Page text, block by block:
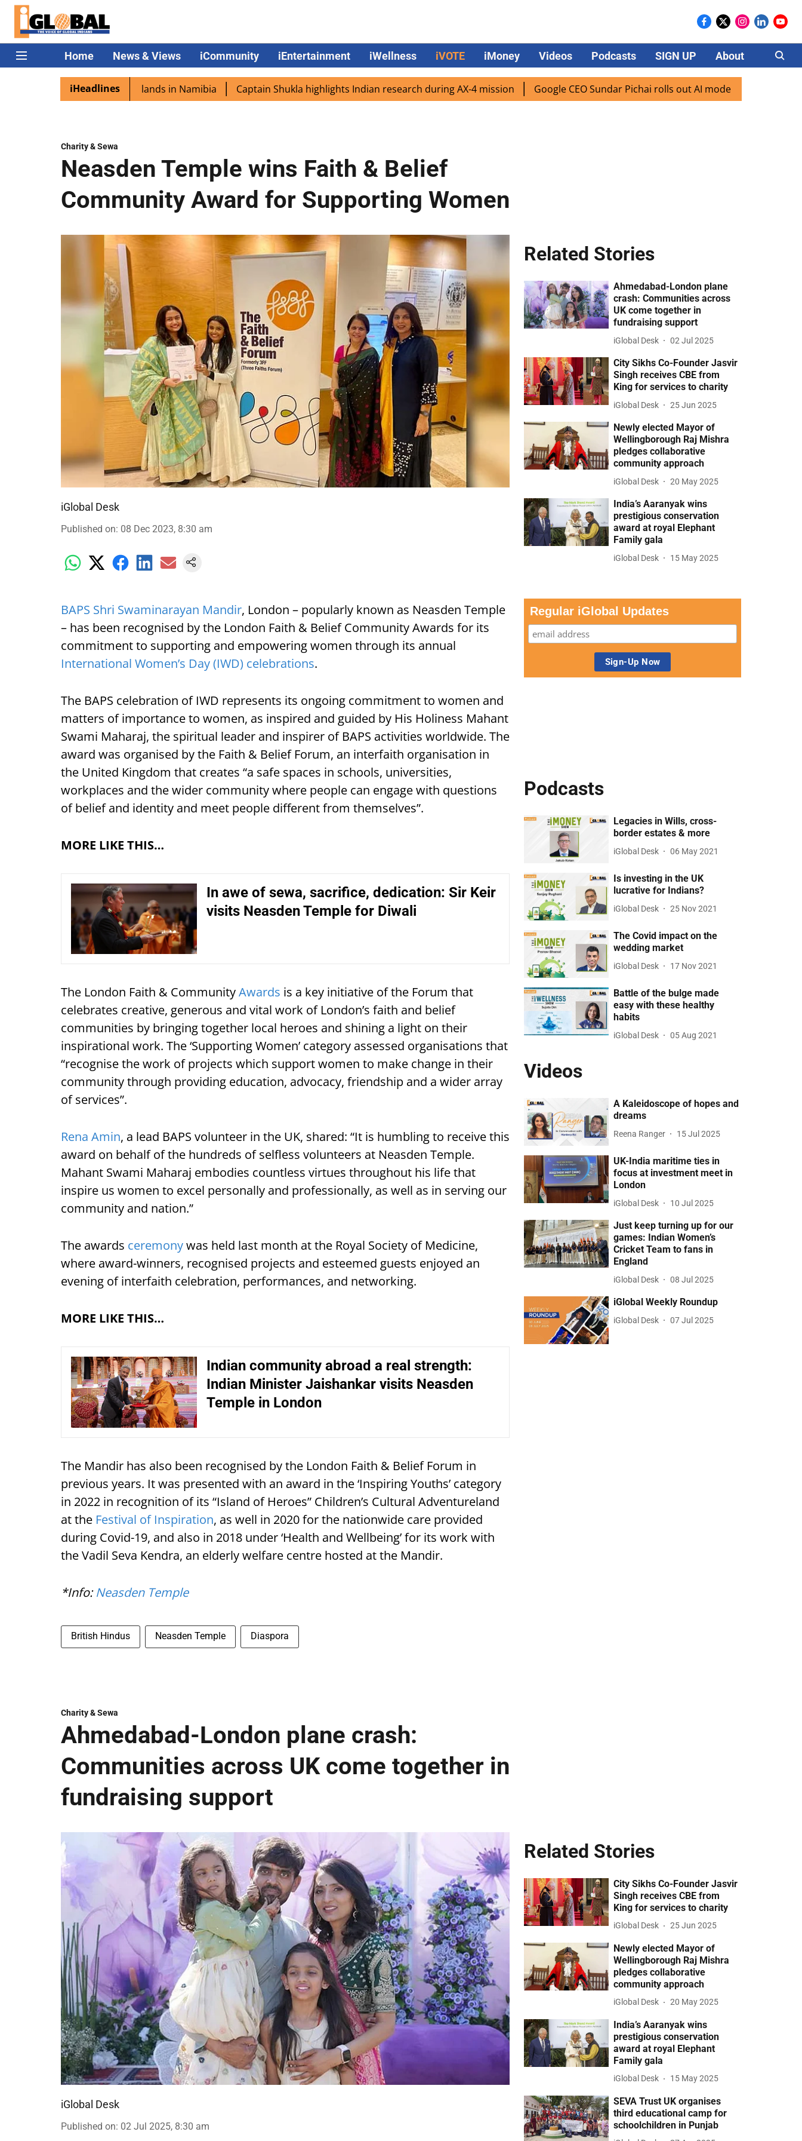
Home News & Views iCommunity iEntertainment iWellness iVOTE iMoney Videos Podcasts SIGN UP About Careers
iHeadlines
excited as PM Modi lands in Namibia Captain Shukla highlights Indian research during AX-4 mission Google CEO Sundar Pichai rolls out AI mode search for users in
Charity & Sewa
Neasden Temple wins Faith & Belief
Community Award for Supporting Women
iGlobal Desk
Published on: 08 Dec 2023, 8:30 am
BAPS Shri Swaminarayan Mandir, London – popularly known as Neasden Temple
– has been recognised by the London Faith & Belief Community Awards for its
commitment to supporting and empowering women through its annual
International Women’s Day (IWD) celebrations.
The BAPS celebration of IWD represents its ongoing commitment to women and
matters of importance to women, as inspired and guided by His Holiness Mahant
Swami Maharaj, the spiritual leader and inspirer of BAPS activities worldwide. The
award was organised by the Faith & Belief Forum, an interfaith organisation in
the United Kingdom that creates “a safe spaces in schools, universities,
workplaces and the wider community where people can engage with questions
of belief and identity and meet people different from themselves”.
MORE LIKE THIS…
In awe of sewa, sacrifice, dedication: Sir Keir
visits Neasden Temple for Diwali
The London Faith & CommunityAwards is a key initiative of the Forum that
celebrates creative, generous and vital work of London’s faith and belief
communities by bringing together local heroes and shining a light on their
inspirational work. The ‘Supporting Women’ category assessed organisations that
“recognise the work of projects which support women to make change in their
community through providing education, advocacy, friendship and a wider array
of services”.
Rena Amin, a lead BAPS volunteer in the UK, shared: “It is humbling to receive this
award on behalf of the hundreds of selfless volunteers at Neasden Temple.
Mahant Swami Maharaj embodies countless virtues throughout his life that
inspire us women to excel personally and professionally, as well as in serving our
community and nation.”
The awards ceremonywas held last month at the Royal Society of Medicine,
where award-winners, recognised projects and esteemed guests enjoyed an
evening of interfaith celebration, performances, and networking.
MORE LIKE THIS…
Indian community abroad a real strength:
Indian Minister Jaishankar visits Neasden
Temple in London
The Mandir has also been recognised by the London Faith & Belief Forum in
previous years. It was presented with an award in the ‘Inspiring Youths’ category
in 2022 in recognition of its “Island of Heroes” Children’s Cultural Adventureland
at the Festival of Inspiration, as well in 2020 for the nationwide care provided
during Covid-19, and also in 2018 under ‘Health and Wellbeing’ for its work with
the Vadil Seva Kendra, an elderly welfare centre hosted at the Mandir.
*Info:Neasden Temple
British Hindus Neasden Temple Diaspora
Related Stories
Ahmedabad-London plane
crash: Communities across
UK come together in
fundraising support
iGlobal Desk 02 Jul 2025
City Sikhs Co-Founder Jasvir
Singh receives CBE from
King for services to charity
iGlobal Desk 25 Jun 2025
Newly elected Mayor of
Wellingborough Raj Mishra
pledges collaborative
community approach
iGlobal Desk 20 May 2025
India’s Aaranyak wins
prestigious conservation
award at royal Elephant
Family gala
iGlobal Desk 15 May 2025
Regular iGlobal Updates
Podcasts
Legacies in Wills, cross-
border estates & more
iGlobal Desk 06 May 2021
Is investing in the UK
lucrative for Indians?
iGlobal Desk 25 Nov 2021
The Covid impact on the
wedding market
iGlobal Desk 17 Nov 2021
Battle of the bulge made
easy with these healthy
habits
iGlobal Desk 05 Aug 2021
Videos
A Kaleidoscope of hopes and
dreams
Reena Ranger 15 Jul 2025
UK-India maritime ties in
focus at investment meet in
London
iGlobal Desk 10 Jul 2025
Just keep turning up for our
games: Indian Women’s
Cricket Team to fans in
England
iGlobal Desk 08 Jul 2025
iGlobal Weekly Roundup
iGlobal Desk 07 Jul 2025
Charity & Sewa
Ahmedabad-London plane crash:
Communities across UK come together in
fundraising support
iGlobal Desk
Published on: 02 Jul 2025, 8:30 am
Related Stories
City Sikhs Co-Founder Jasvir
Singh receives CBE from
King for services to charity
iGlobal Desk 25 Jun 2025
Newly elected Mayor of
Wellingborough Raj Mishra
pledges collaborative
community approach
iGlobal Desk 20 May 2025
India’s Aaranyak wins
prestigious conservation
award at royal Elephant
Family gala
iGlobal Desk 15 May 2025
SEVA Trust UK organises
third educational camp for
schoolchildren in Punjab